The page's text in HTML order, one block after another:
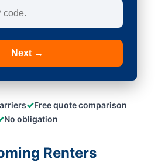
Next →
✓Free quote comparison
No obligation
Renters